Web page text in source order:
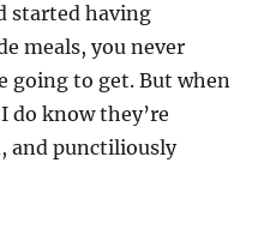
started having
meals, you never
going to get. But when
do know they’re
and punctiliously